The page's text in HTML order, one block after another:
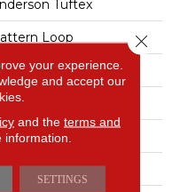
Tuftex
Loop
Ft
Ft
In
your experience.
and accept our
and the terms and
SETTINGS
Close